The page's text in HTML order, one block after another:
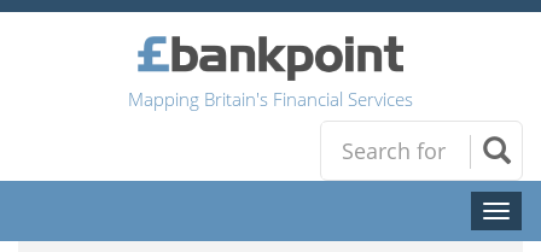
Mapping Britain's Financial Services
Toggle